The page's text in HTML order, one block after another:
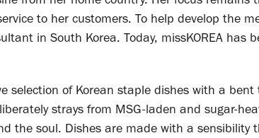
to her customers. To help develop the
in South Korea. Today, missKOREA has
selection of Korean staple dishes with a bent
strays from MSG-laden and sugar-
the soul. Dishes are made with a sensibility